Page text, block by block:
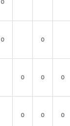
o o
o o o
o o o